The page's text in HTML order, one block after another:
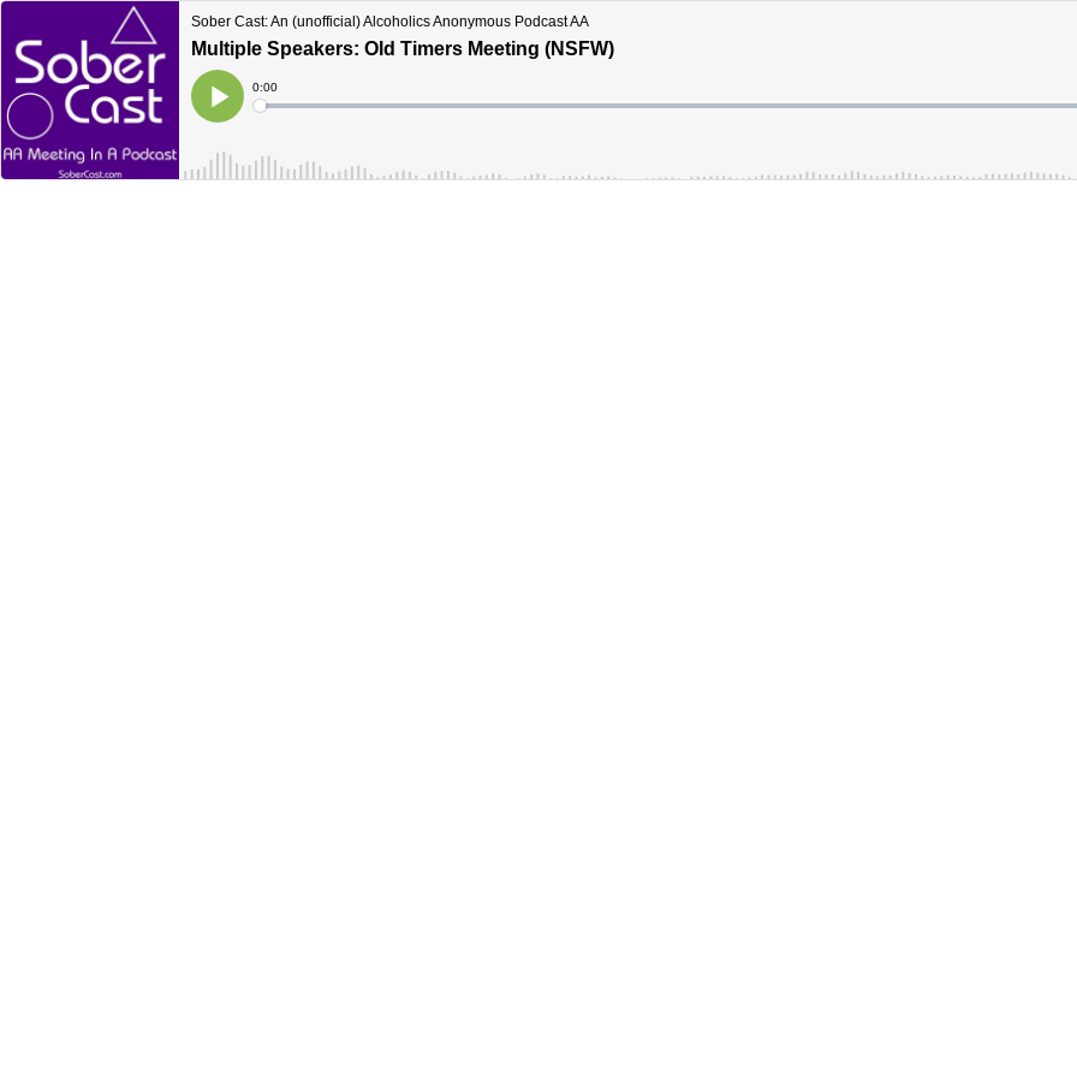
Sober Cast: An (unofficial) Alcoholics Anonymous Podcast AA
Multiple Speakers: Old Timers Meeting (NSFW)
Play
Current
Time
0:00
Loaded: